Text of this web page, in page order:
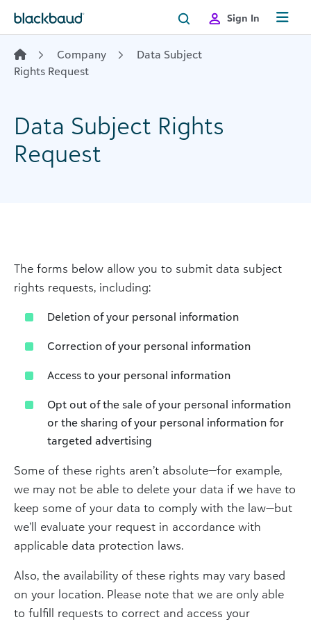
Sign In
Company
Data Subject
Rights Request
Data Subject Rights
Request
The forms below allow you to submit data subject
rights requests, including:
Deletion of your personal information
Correction of your personal information
Access to your personal information
Opt out of the sale of your personal information
or the sharing of your personal information for
targeted advertising
Some of these rights aren’t absolute—for example,
we may not be able to delete your data if we have to
keep some of your data to comply with the law—but
we’ll evaluate your request in accordance with
applicable data protection laws.
Also, the availability of these rights may vary based
on your location. Please note that we are only able
to fulfill requests to correct and access your